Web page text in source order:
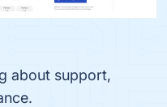
about support,